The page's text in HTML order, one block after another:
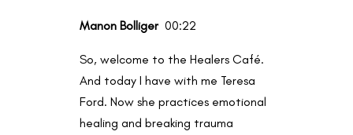
Manon Bolliger 00:22
So, welcome to the Healers Café.
And today I have with me Teresa
Ford. Now she practices emotional
healing and breaking trauma